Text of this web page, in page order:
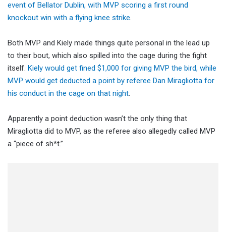
event of Bellator Dublin, with MVP scoring a first round
knockout win with a flying knee strike.
Both MVP and Kiely made things quite personal in the lead up
to their bout, which also spilled into the cage during the fight
itself. Kiely would get fined $1,000 for giving MVP the bird, while
MVP would get deducted a point by referee Dan Miragliotta for
his conduct in the cage on that night.
Apparently a point deduction wasn’t the only thing that
Miragliotta did to MVP, as the referee also allegedly called MVP
a “piece of sh*t.”